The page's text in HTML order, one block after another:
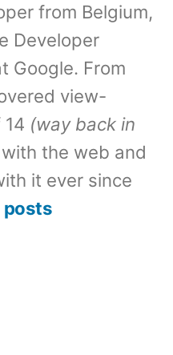
from Belgium,
Developer
Google. From
view-
(way back in
the web and
it ever since
posts